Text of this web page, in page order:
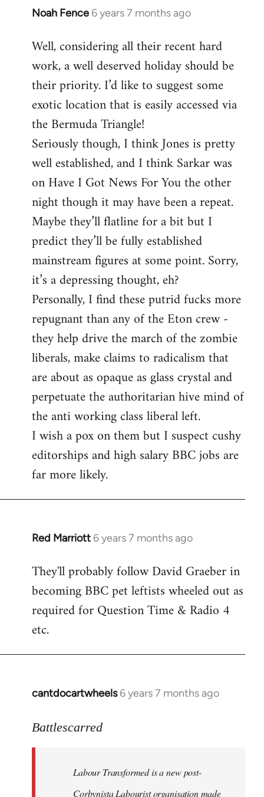
Noah Fence 6 years 7 months ago
In
to
Welcome
libcom.org
Well, considering all their recent hard
work, a well deserved holiday should be
their priority. I’d like to suggest some
exotic location that is easily accessed via
the Bermuda Triangle!
Seriously though, I think Jones is pretty
well established, and I think Sarkar was
on Have I Got News For You the other
night though it may have been a repeat.
Maybe they’ll flatline for a bit but I
predict they’ll be fully established
mainstream figures at some point. Sorry,
it’s a depressing thought, eh?
Personally, I find these putrid fucks more
repugnant than any of the Eton crew -
they help drive the march of the zombie
liberals, make claims to radicalism that
are about as opaque as glass crystal and
perpetuate the authoritarian hive mind of
the anti working class liberal left.
I wish a pox on them but I suspect cushy
editorships and high salary BBC jobs are
far more likely.
Red Marriott 6 years 7 months ago
In
to
Welcome
libcom.org
They'll probably follow David Graeber in
becoming BBC pet leftists wheeled out as
required for Question Time & Radio 4
etc.
cantdocartwheels 6 years 7 months ago
In
to
libcom.org
Battlescarred
Labour Transformed is a new post-
Corbynista Labourist organisation made